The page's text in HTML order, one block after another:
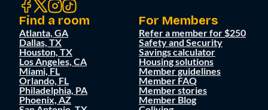
Find a room
Atlanta, GA
Dallas, TX
Houston, TX
Los Angeles, CA
Miami, FL
Orlando, FL
Philadelphia, PA
Phoenix, AZ
For Members
Refer a member for $250
Safety and Security
Savings calculator
Housing solutions
Member guidelines
Member FAQ
Member stories
Member Blog